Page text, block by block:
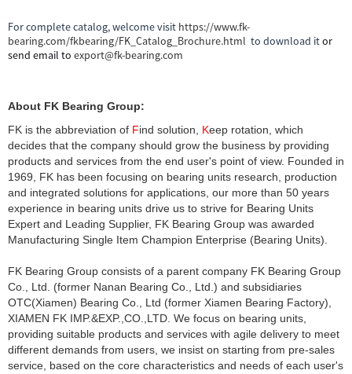
For complete catalog, welcome visit https://www.fk-
bearing.com/fkbearing/FK_Catalog_Brochure.html to download itor
send email to export@fk-bearing.com
About FK Bearing Group:
FK is the abbreviation of Find solution, Keep rotation, which
decides that the company should grow the business by providing
products and services from the end user's point of view. Founded in
1969, FK has been focusing on bearing units research, production
and integrated solutions for applications, our more than 50 years
experience in bearing units drive us to strive for Bearing Units
Expert and Leading Supplier, FK Bearing Group was awarded
Manufacturing Single Item Champion Enterprise (Bearing Units).
FK Bearing Group consists of a parent company FK Bearing Group
Co., Ltd. (former Nanan Bearing Co., Ltd.) and subsidiaries
OTC(Xiamen) Bearing Co., Ltd (former Xiamen Bearing Factory),
XIAMEN FK IMP.&EXP.,CO.,LTD. We focus on bearing units,
providing suitable products and services with agile delivery to meet
different demands from users, we insist on starting from pre-sales
service, based on the core characteristics and needs of each user's